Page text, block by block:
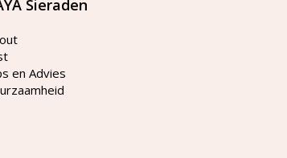
Sieraden
en Advies